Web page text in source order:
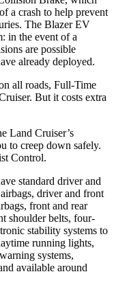
a crash to help prevent
The Blazer EV
in the event of a
are possible
already deployed.
all roads, Full-Time
But it costs extra
Land Cruiser’s
to creep down safely.
Control.
standard driver and
driver and front
front and rear
shoulder belts, four-
stability systems to
running lights,
systems,
available around